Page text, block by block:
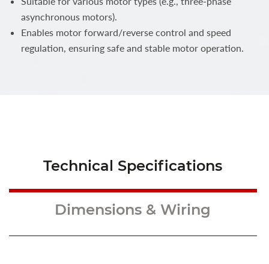
asynchronous motors).
Enables motor forward/reverse control and speed
regulation, ensuring safe and stable motor operation.
Technical Specifications
Dimensions & Wiring